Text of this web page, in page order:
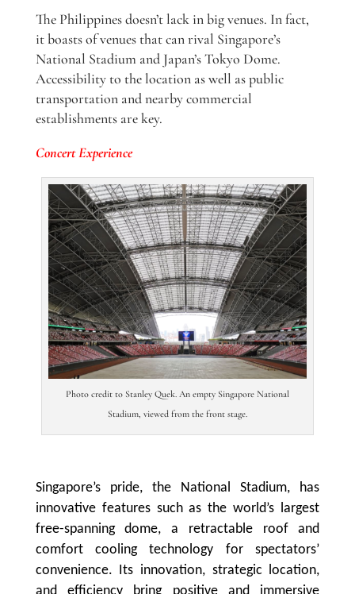
The Philippines doesn’t lack in big venues. In fact,
it boasts of venues that can rival Singapore’s
National Stadium and Japan’s Tokyo Dome.
Accessibility to the location as well as public
transportation and nearby commercial
establishments are key.
Concert Experience
Photo credit to Stanley Quek. An empty Singapore National
Stadium, viewed from the front stage.
Singapore’s pride, the National Stadium, has
innovative features such as the world’s largest
free-spanning dome, a retractable roof and
comfort cooling technology for spectators’
convenience. Its innovation, strategic location,